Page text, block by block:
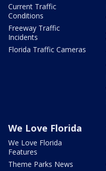
Current Traffic
Conditions
Freeway Traffic
Incidents
Florida Traffic Cameras
We Love Florida
We Love Florida
Features
Theme Parks News